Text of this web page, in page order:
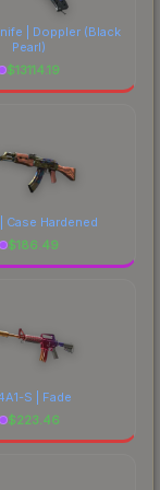
| Doppler(Black
Pearl)
$13114.19
Case Hardened
$186.49
S | Fade
$223.46